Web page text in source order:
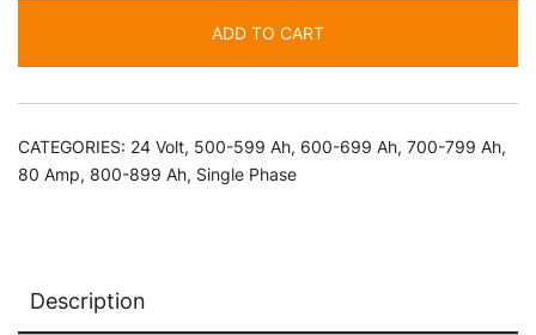
Battery
Charger
quantity
ADD TO CART
CATEGORIES: 24 Volt, 500-599 Ah, 600-699 Ah, 700-799 Ah,
80 Amp, 800-899 Ah, Single Phase
Description